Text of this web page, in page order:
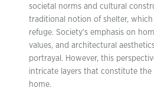
societal norms and cultural
traditional notion of shelter, which
refuge. Society’s emphasis on
values, and architectural
portrayal. However, this
intricate layers that constitute the
home.